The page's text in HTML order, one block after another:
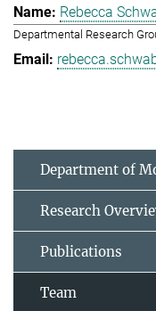
Rebecca
Departmental Research
Department of
Research
Publications
Team